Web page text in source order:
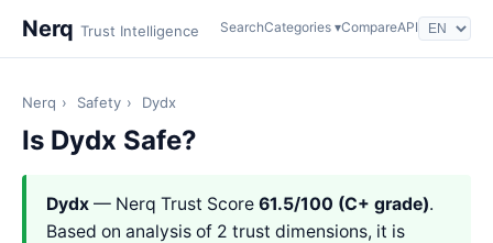
Nerq Trust Intelligence SearchCategories ▾CompareAPI
Nerq › Safety › Dydx
Is Dydx Safe?
Dydx — Nerq Trust Score 61.5/100 (C+ grade).
Based on analysis of 2 trust dimensions, it is